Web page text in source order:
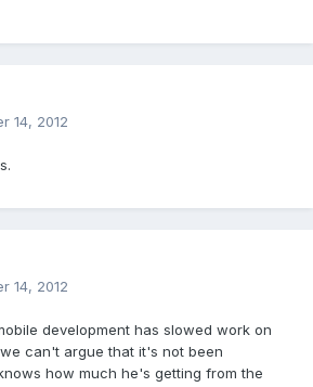
14, 2012
14, 2012
development has slowed work on
can't argue that it's not been
how much he's getting from the